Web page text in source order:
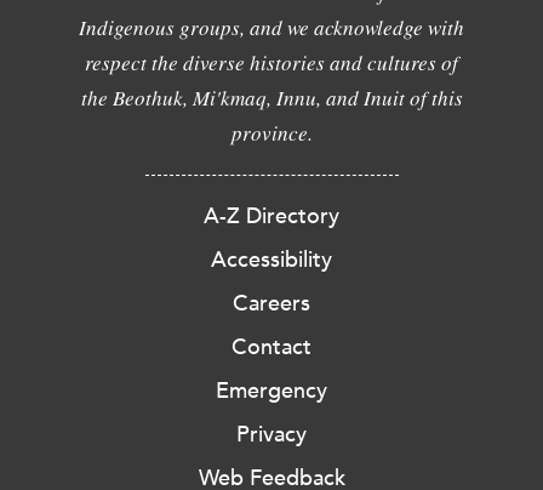
Indigenous groups, and we acknowledge with
respect the diverse histories and cultures of
the Beothuk, Mi'kmaq, Innu, and Inuit of this
province.
A-Z Directory
Accessibility
Careers
Contact
Emergency
Privacy
Web Feedback